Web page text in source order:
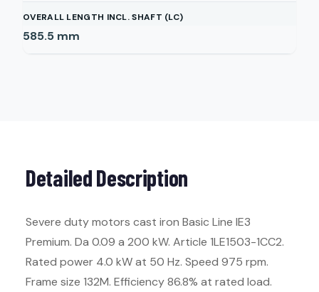
OVERALL LENGTH INCL. SHAFT (LC)
585.5 mm
Detailed Description
Severe duty motors cast iron Basic Line IE3
Premium. Da 0.09 a 200 kW. Article 1LE1503-1CC2.
Rated power 4.0 kW at 50 Hz. Speed 975 rpm.
Frame size 132M. Efficiency 86.8% at rated load.